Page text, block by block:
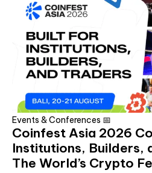
Events & Conferences 📅
Coinfest Asia 2026
Institutions, Builders,
The World’s Crypto